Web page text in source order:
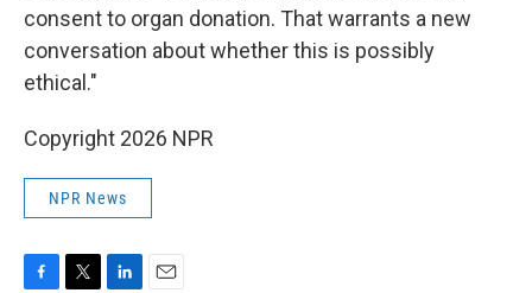
consent to organ donation. That warrants a new
conversation about whether this is possibly
ethical."
Copyright 2026 NPR
NPR News